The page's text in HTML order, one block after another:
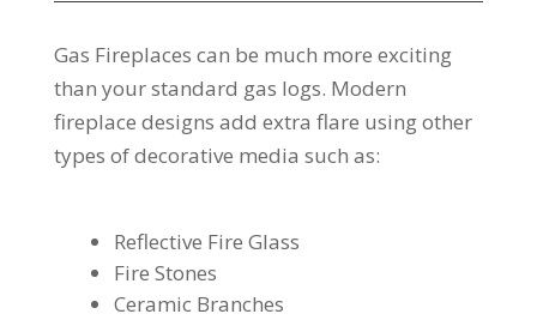
Gas Fireplaces can be much more exciting
than your standard gas logs. Modern
fireplace designs add extra flare using other
types of decorative media such as:
Reflective Fire Glass
Fire Stones
Ceramic Branches